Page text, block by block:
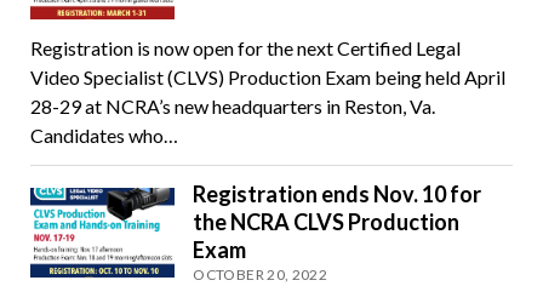
Registration is now open for the next Certified Legal
Video Specialist (CLVS) Production Exam being held April
28-29 at NCRA’s new headquarters in Reston, Va.
Candidates who…
Registration ends Nov. 10 for
the NCRA CLVS Production
Exam
OCTOBER 20, 2022